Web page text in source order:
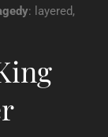
: layered,